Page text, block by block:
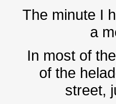
The minute I
a
In most of
of the
street,